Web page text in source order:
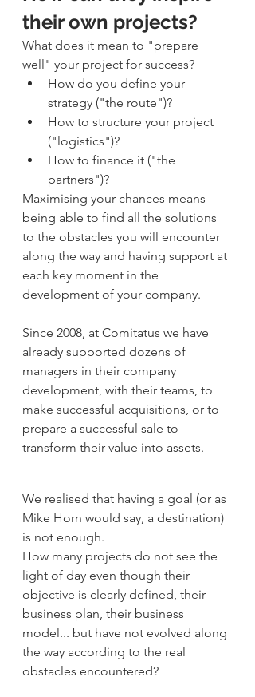
their own projects?
What does it mean to "prepare
well" your project for success?
How do you define your
strategy ("the route")?
How to structure your project
("logistics")?
How to finance it ("the
partners")?
Maximising your chances means
being able to find all the solutions
to the obstacles you will encounter
along the way and having support at
each key moment in the
development of your company.
Since 2008, at Comitatus we have
already supported dozens of
managers in their company
development, with their teams, to
make successful acquisitions, or to
prepare a successful sale to
transform their value into assets.
We realised that having a goal (or as
Mike Horn would say, a destination)
is not enough.
How many projects do not see the
light of day even though their
objective is clearly defined, their
business plan, their business
model... but have not evolved along
the way according to the real
obstacles encountered?